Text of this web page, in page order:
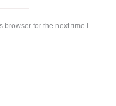
browser for the next time I